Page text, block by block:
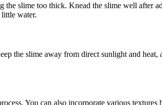
slime too thick. Knead the slime well after
water.
the slime away from direct sunlight and
You can also incorporate various textures